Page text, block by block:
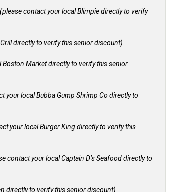
(please contact your local Blimpie directly to verify
directly to verify this senior discount)
Boston Market directly to verify this senior
your local Bubba Gump Shrimp Co directly to
your local Burger King directly to verify this
contact your local Captain D’s Seafood directly to
directly to verify this senior discount)